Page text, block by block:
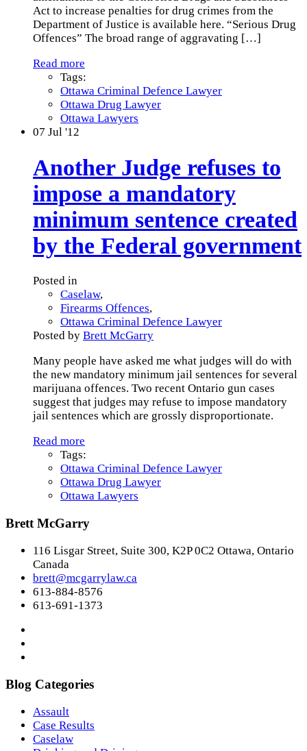
Act to increase penalties for drug crimes from the
Department of Justice is available here. “Serious Drug
Offences” The broad range of aggravating […]
Read more
Tags:
Ottawa Criminal Defence Lawyer
Ottawa Drug Lawyer
Ottawa Lawyers
07 Jul '12
Another Judge refuses to
impose a mandatory
minimum sentence created
by the Federal government
Posted in
Caselaw,
Firearms Offences,
Ottawa Criminal Defence Lawyer
Posted by Brett McGarry
Many people have asked me what judges will do with
the new mandatory minimum jail sentences for several
marijuana offences. Two recent Ontario gun cases
suggest that judges may refuse to impose mandatory
jail sentences which are grossly disproportionate.
Read more
Tags:
Ottawa Criminal Defence Lawyer
Ottawa Drug Lawyer
Ottawa Lawyers
Brett McGarry
116 Lisgar Street, Suite 300, K2P 0C2 Ottawa, Ontario
Canada
brett@mcgarrylaw.ca
613-884-8576
613-691-1373
Blog Categories
Assault
Case Results
Caselaw